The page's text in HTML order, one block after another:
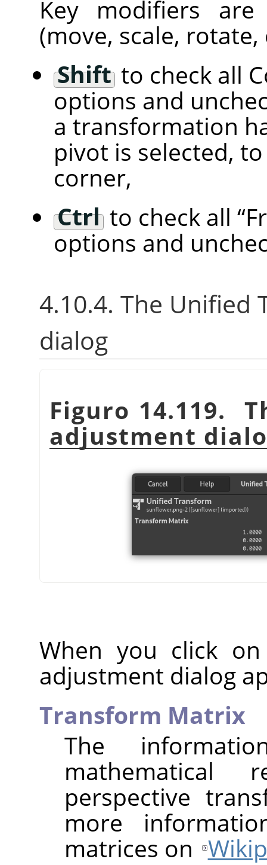
Key modifiers
(move, scale,
Shiftto check all
options and
a transformation
pivot is selected,
corner,
Ctrlto check all “
options and
4.10.4. The
dialog
Figuro 14.119.
adjustment
When you click
adjustment dialog
Transform Matrix
The
mathematical
perspective
more
matrices on